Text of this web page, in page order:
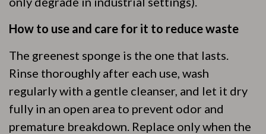
How to use and care for it to reduce waste
The greenest sponge is the one that lasts.
Rinse thoroughly after each use, wash
regularly with a gentle cleanser, and let it dry
fully in an open area to prevent odor and
premature breakdown. Replace only when the